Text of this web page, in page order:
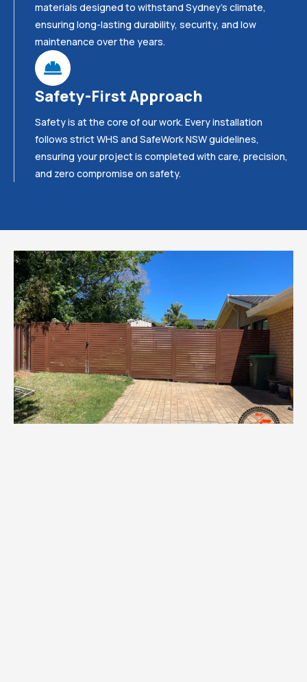
materials designed to withstand Sydney’s climate,
ensuring long-lasting durability, security, and low
maintenance over the years.
Safety-First Approach
Safety is at the core of our work. Every installation
follows strict WHS and SafeWork NSW guidelines,
ensuring your project is completed with care, precision,
and zero compromise on safety.